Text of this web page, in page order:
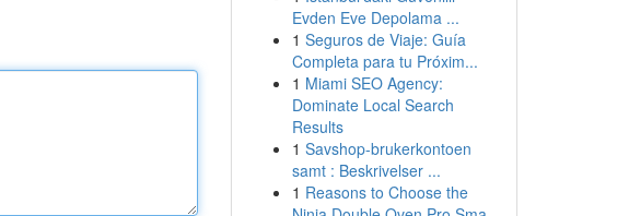
Evden Eve Depolama ...
1 Seguros de Viaje: Guía
Completa para tu Próxim...
1 Miami SEO Agency:
Dominate Local Search
Results
1 Savshop-brukerkontoen
samt : Beskrivelser ...
1 Reasons to Choose the